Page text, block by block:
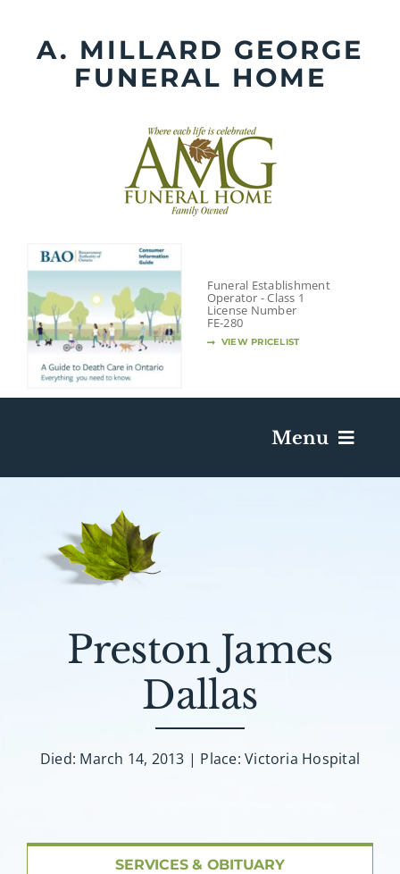
contentA. MILLARD GEORGE
FUNERAL HOME
Funeral Establishment
Operator - Class 1
License Number
FE-280
VIEW PRICELIST
Menu
Death Has Occurred
Plan A Funeral
Facilities
Preston James
Dallas
Died: March 14, 2013 | Place: Victoria Hospital
SERVICES & OBITUARY